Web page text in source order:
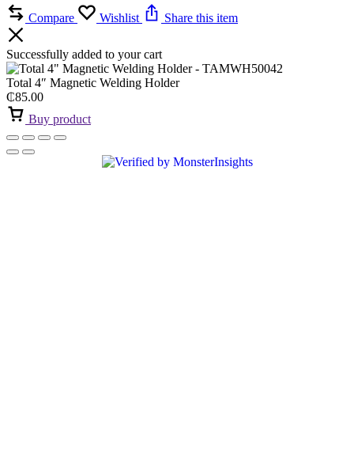
Compare Wishlist Share this item
Successfully added to your cart
Total 4″ Magnetic Welding Holder
₵85.00
Buy product